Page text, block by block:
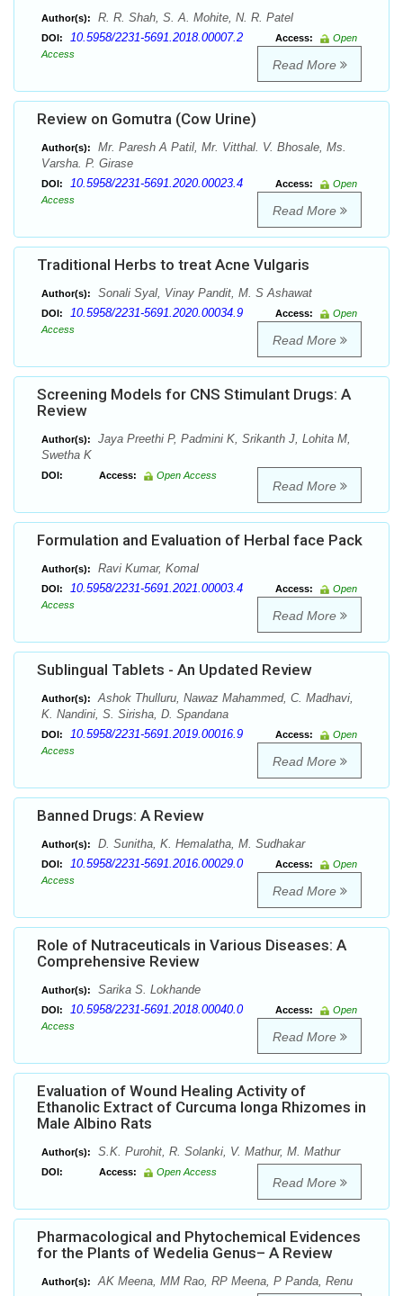
Author(s): R. R. Shah, S. A. Mohite, N. R. Patel
DOI: 10.5958/2231-5691.2018.00007.2 Access:
Open
Access
Read More
Review on Gomutra (Cow Urine)
Author(s):
Mr. Paresh A Patil, Mr. Vitthal. V. Bhosale, Ms.
Varsha. P. Girase
DOI: 10.5958/2231-5691.2020.00023.4 Access:
Open
Access
Read More
Traditional Herbs to treat Acne Vulgaris
Author(s): Sonali Syal, Vinay Pandit, M. S Ashawat
DOI: 10.5958/2231-5691.2020.00034.9 Access:
Open
Access
Read More
Screening Models for CNS Stimulant Drugs: A
Review
Author(s):
Jaya Preethi P, Padmini K, Srikanth J, Lohita M,
Swetha K
DOI: Access: Open Access
Read More
Formulation and Evaluation of Herbal face Pack
Author(s): Ravi Kumar, Komal
DOI: 10.5958/2231-5691.2021.00003.4 Access:
Open
Access
Read More
Sublingual Tablets - An Updated Review
Author(s):
Ashok Thulluru, Nawaz Mahammed, C. Madhavi,
K. Nandini, S. Sirisha, D. Spandana
DOI: 10.5958/2231-5691.2019.00016.9 Access:
Open
Access
Read More
Banned Drugs: A Review
Author(s): D. Sunitha, K. Hemalatha, M. Sudhakar
DOI: 10.5958/2231-5691.2016.00029.0 Access:
Open
Access
Read More
Role of Nutraceuticals in Various Diseases: A
Comprehensive Review
Author(s): Sarika S. Lokhande
DOI: 10.5958/2231-5691.2018.00040.0 Access:
Open
Access
Read More
Evaluation of Wound Healing Activity of
Ethanolic Extract of Curcuma longa Rhizomes in
Male Albino Rats
Author(s): S.K. Purohit, R. Solanki, V. Mathur, M. Mathur
DOI: Access: Open Access
Read More
Pharmacological and Phytochemical Evidences
for the Plants of Wedelia Genus– A Review
Author(s): AK Meena, MM Rao, RP Meena, P Panda, Renu